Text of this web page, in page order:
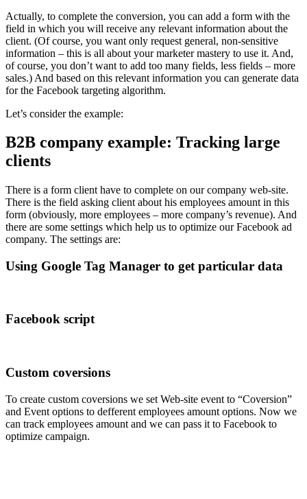
Actually, to complete the conversion, you can add a form with the
field in which you will receive any relevant information about the
client. (Of course, you want only request general, non-sensitive
information – this is all about your marketer mastery to use it. And,
of course, you don’t want to add too many fields, less fields – more
sales.) And based on this relevant information you can generate data
for the Facebook targeting algorithm.
Let’s consider the example:
B2B company example: Tracking large
clients
There is a form client have to complete on our company web-site.
There is the field asking client about his employees amount in this
form (obviously, more employees – more company’s revenue). And
there are some settings which help us to optimize our Facebook ad
company. The settings are:
Using Google Tag Manager to get particular data
Facebook script
Custom coversions
To create custom coversions we set Web-site event to “Coversion”
and Event options to defferent employees amount options. Now we
can track employees amount and we can pass it to Facebook to
optimize campaign.